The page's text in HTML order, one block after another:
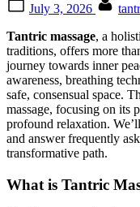
on
July 3, 2026
Tantric massage, a
traditions, offers more
journey towards inner
awareness, breathing
safe, consensual space.
massage, focusing on its
profound relaxation.
and answer frequently
transformative path.
What is Tantric